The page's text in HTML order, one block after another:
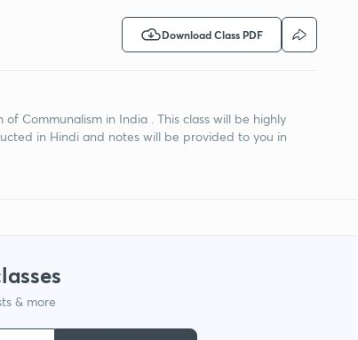
Download Class PDF
Communalism in India . This class will be highly
in Hindi and notes will be provided to you in
& more